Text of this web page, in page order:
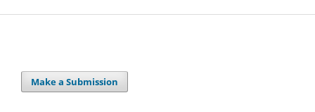
Make a Submission